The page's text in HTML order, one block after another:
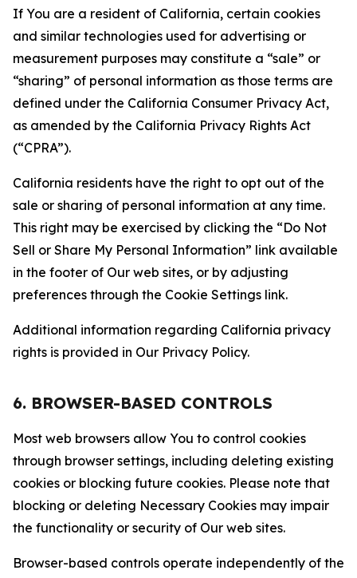
If You are a resident of California, certain cookies
and similar technologies used for advertising or
measurement purposes may constitute a “sale” or
“sharing” of personal information as those terms are
defined under the California Consumer Privacy Act,
as amended by the California Privacy Rights Act
(“CPRA”).
California residents have the right to opt out of the
sale or sharing of personal information at any time.
This right may be exercised by clicking the “Do Not
Sell or Share My Personal Information” link available
in the footer of Our web sites, or by adjusting
preferences through the Cookie Settings link.
Additional information regarding California privacy
rights is provided in Our Privacy Policy.
6. BROWSER-BASED CONTROLS
Most web browsers allow You to control cookies
through browser settings, including deleting existing
cookies or blocking future cookies. Please note that
blocking or deleting Necessary Cookies may impair
the functionality or security of Our web sites.
Browser-based controls operate independently of the